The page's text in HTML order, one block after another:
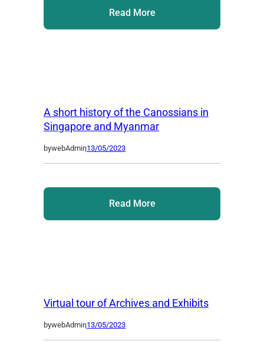
Read More
A short history of the Canossians in
Singapore and Myanmar
bywebAdmin,13/05/2023
Read More
Virtual tour of Archives and Exhibits
bywebAdmin,13/05/2023